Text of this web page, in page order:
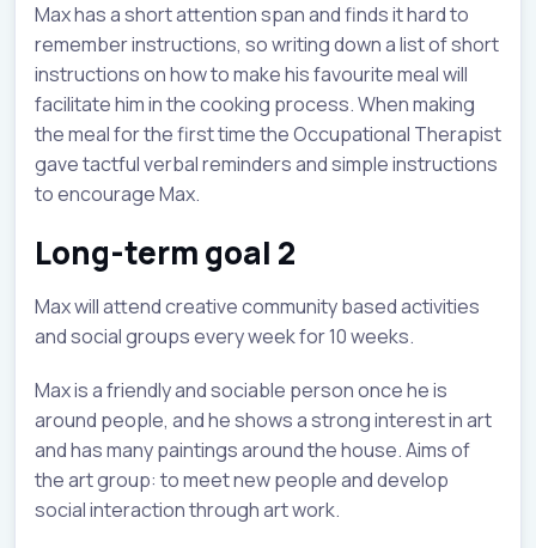
Max has a short attention span and finds it hard to
remember instructions, so writing down a list of short
instructions on how to make his favourite meal will
facilitate him in the cooking process. When making
the meal for the first time the Occupational Therapist
gave tactful verbal reminders and simple instructions
to encourage Max.
Long-term goal 2
Max will attend creative community based activities
and social groups every week for 10 weeks.
Max is a friendly and sociable person once he is
around people, and he shows a strong interest in art
and has many paintings around the house. Aims of
the art group: to meet new people and develop
social interaction through art work.